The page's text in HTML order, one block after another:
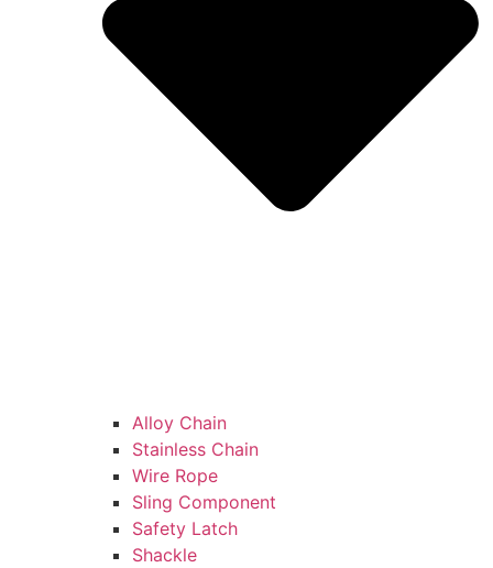
Alloy Chain
Stainless Chain
Wire Rope
Sling Component
Safety Latch
Shackle